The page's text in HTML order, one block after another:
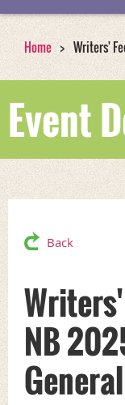
Home Writers'
Event
Back
NB